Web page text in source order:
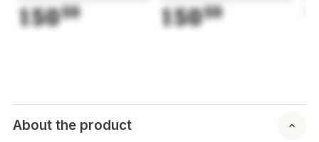
15050 15050
About the product